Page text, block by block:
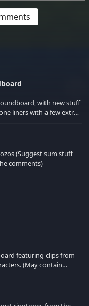
with new stuff
(Suggest sum stuff
comments)
featuring clips from
contain